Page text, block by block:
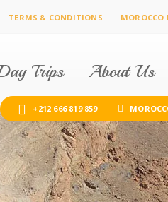
+212 666 819 859
TERMS & CONDITIONS MOROCCO
Trips About Us